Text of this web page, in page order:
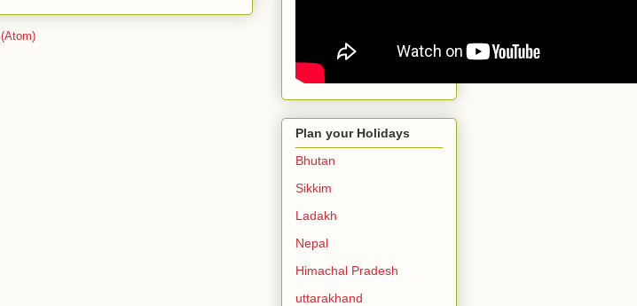
Plan your Holidays
Bhutan
Sikkim
Ladakh
Nepal
Himachal Pradesh
uttarakhand